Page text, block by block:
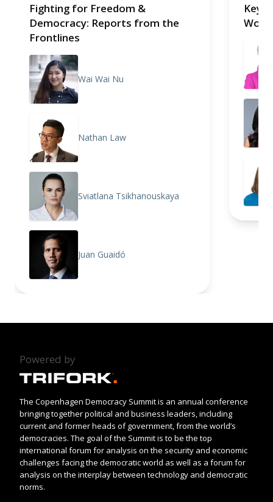
Fighting for Freedom &
Democracy: Reports from the
Frontlines
Wai Wai Nu
Nathan Law
Sviatlana Tsikhanouskaya
Juan Guaidó
Powered by
The Copenhagen Democracy Summit is an annual conference
bringing together political and business leaders, including
current and former heads of government, from the world’s
democracies. The goal of the Summit is to be the top
international forum for analysis on the security and economic
challenges facing the democratic world as well as a forum for
analysis on the interplay between technology and democratic
norms.